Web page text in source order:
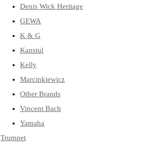
Denis Wick Heritage
GEWA
K & G
Kanstul
Kelly
Marcinkiewicz
Other Brands
Vincent Bach
Yamaha
Trumpet